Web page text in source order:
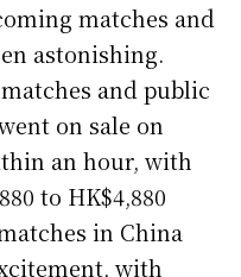
matches and
astonishing.
and public
on sale on
an hour, with
to HK$4,880
in China
with